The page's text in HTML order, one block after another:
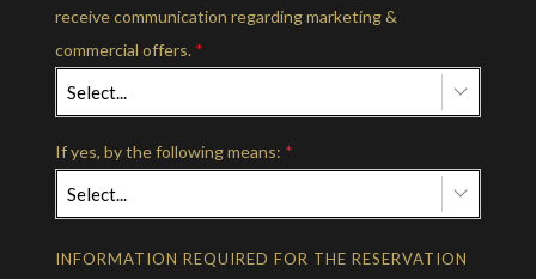
receive communication regarding marketing &
commercial offers. *
Select...
If yes, by the following means: *
Select...
INFORMATION REQUIRED FOR THE RESERVATION